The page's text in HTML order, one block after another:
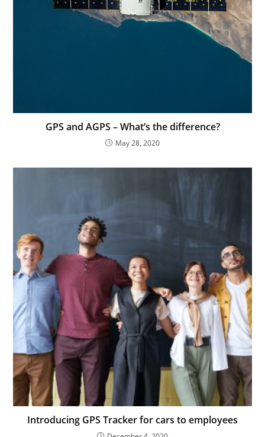
GPS and AGPS – What’s the difference?
May 28, 2020
Introducing GPS Tracker for cars to employees